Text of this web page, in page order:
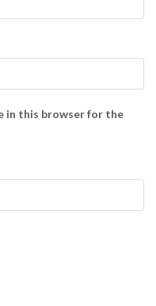
in this browser for the